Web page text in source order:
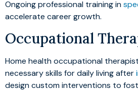
Ongoing professional training in
accelerate career growth.
Occupational
Home health occupational
necessary skills for daily living after
design custom interventions to